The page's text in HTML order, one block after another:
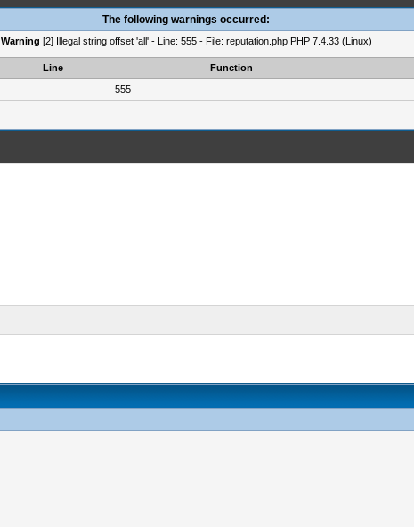
The following warnings occurred:
Warning [2] Illegal string offset 'all' - Line: 555 - File: reputation.php PHP 7.4.33 (Linux)
Line
Function
555